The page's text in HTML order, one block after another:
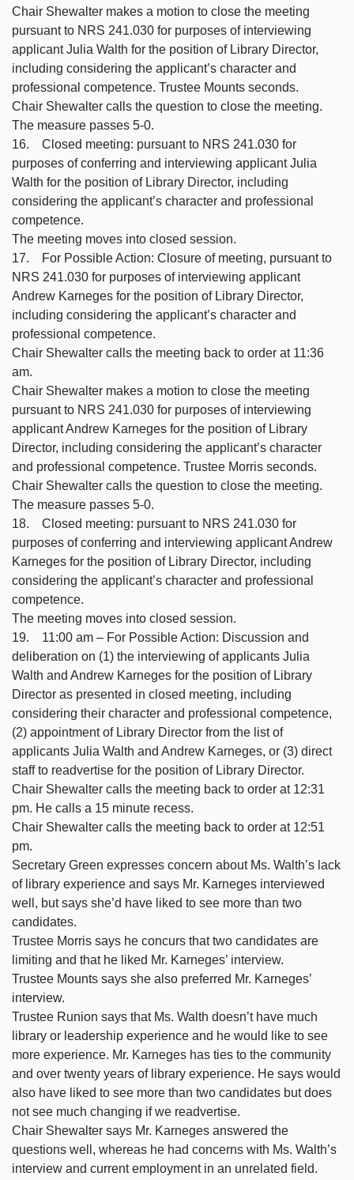
Chair Shewalter makes a motion to close the meeting
pursuant to NRS 241.030 for purposes of interviewing
applicant Julia Walth for the position of Library Director,
including considering the applicant’s character and
professional competence. Trustee Mounts seconds.
Chair Shewalter calls the question to close the meeting.
The measure passes 5-0.
16. Closed meeting: pursuant to NRS 241.030 for
purposes of conferring and interviewing applicant Julia
Walth for the position of Library Director, including
considering the applicant’s character and professional
competence.
The meeting moves into closed session.
17. For Possible Action: Closure of meeting, pursuant to
NRS 241.030 for purposes of interviewing applicant
Andrew Karneges for the position of Library Director,
including considering the applicant’s character and
professional competence.
Chair Shewalter calls the meeting back to order at 11:36
am.
Chair Shewalter makes a motion to close the meeting
pursuant to NRS 241.030 for purposes of interviewing
applicant Andrew Karneges for the position of Library
Director, including considering the applicant’s character
and professional competence. Trustee Morris seconds.
Chair Shewalter calls the question to close the meeting.
The measure passes 5-0.
18. Closed meeting: pursuant to NRS 241.030 for
purposes of conferring and interviewing applicant Andrew
Karneges for the position of Library Director, including
considering the applicant’s character and professional
competence.
The meeting moves into closed session.
19. 11:00 am – For Possible Action: Discussion and
deliberation on (1) the interviewing of applicants Julia
Walth and Andrew Karneges for the position of Library
Director as presented in closed meeting, including
considering their character and professional competence,
(2) appointment of Library Director from the list of
applicants Julia Walth and Andrew Karneges, or (3) direct
staff to readvertise for the position of Library Director.
Chair Shewalter calls the meeting back to order at 12:31
pm. He calls a 15 minute recess.
Chair Shewalter calls the meeting back to order at 12:51
pm.
Secretary Green expresses concern about Ms. Walth’s lack
of library experience and says Mr. Karneges interviewed
well, but says she’d have liked to see more than two
candidates.
Trustee Morris says he concurs that two candidates are
limiting and that he liked Mr. Karneges’ interview.
Trustee Mounts says she also preferred Mr. Karneges’
interview.
Trustee Runion says that Ms. Walth doesn’t have much
library or leadership experience and he would like to see
more experience. Mr. Karneges has ties to the community
and over twenty years of library experience. He says would
also have liked to see more than two candidates but does
not see much changing if we readvertise.
Chair Shewalter says Mr. Karneges answered the
questions well, whereas he had concerns with Ms. Walth’s
interview and current employment in an unrelated field.